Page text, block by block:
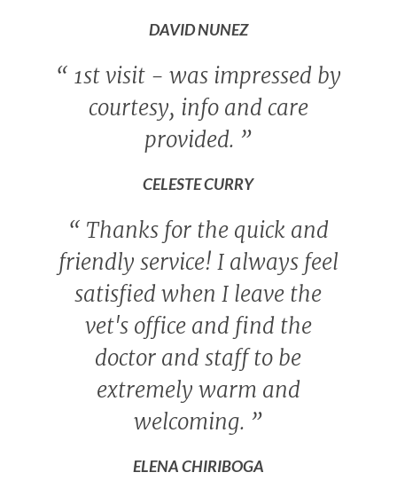
DAVID NUNEZ
“ 1st visit - was impressed by
courtesy, info and care
provided. ”
CELESTE CURRY
“ Thanks for the quick and
friendly service! I always feel
satisfied when I leave the
vet's office and find the
doctor and staff to be
extremely warm and
welcoming. ”
ELENA CHIRIBOGA